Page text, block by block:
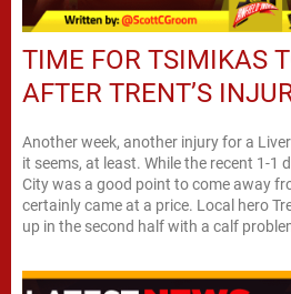
TIME FOR TSIMIKAS
AFTER TRENT’S
Another week, another injury for a
it seems, at least. While the recent 1-1
City was a good point to come away
certainly came at a price. Local hero
up in the second half with a calf